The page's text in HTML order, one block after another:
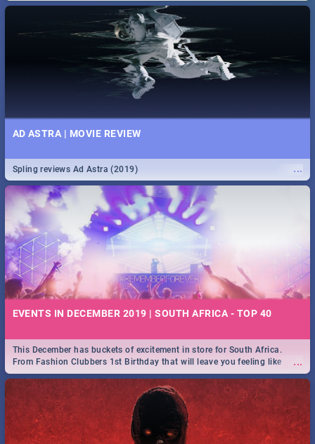
AD ASTRA | MOVIE REVIEW
...
Spling reviews Ad Astra (2019)
EVENTS IN DECEMBER 2019 | SOUTH AFRICA - TOP 40
...
This December has buckets of excitement in store for South Africa.
From Fashion Clubbers 1st Birthday that will leave you feeling like
royalty to Durban's epic Rage Festival for one massive jol.